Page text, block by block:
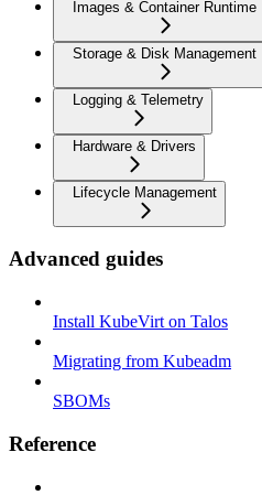
Images & Container Runtime
Storage & Disk Management
Logging & Telemetry
Hardware & Drivers
Lifecycle Management
Advanced guides
Install KubeVirt on Talos
Migrating from Kubeadm
SBOMs
Reference